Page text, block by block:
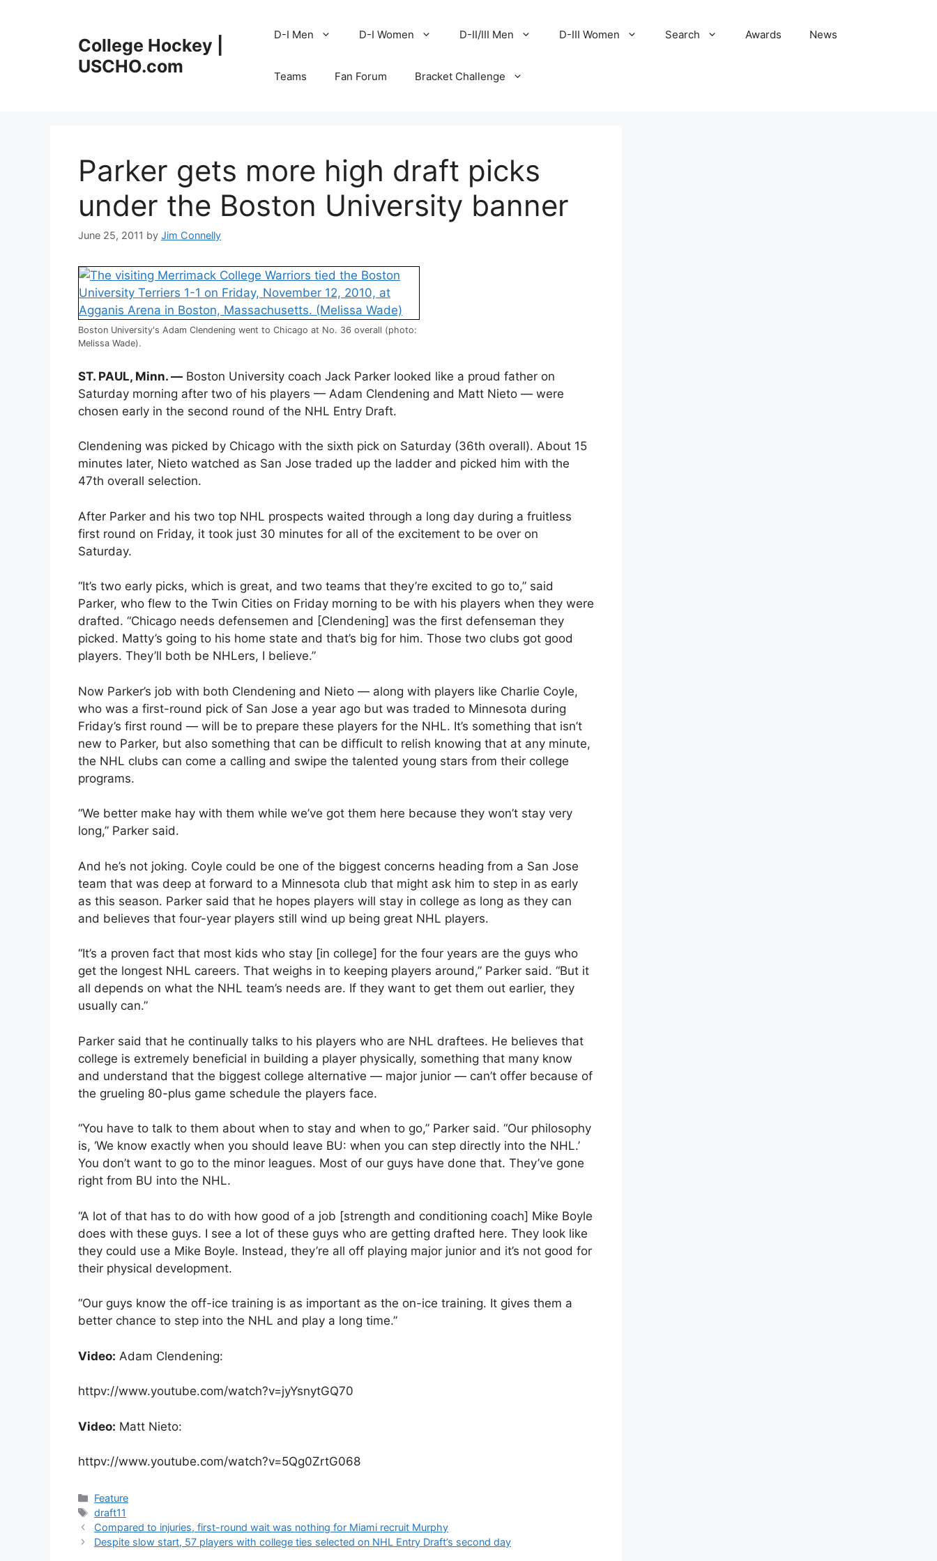
College Hockey |
USCHO.com
D-I Men D-I Women D-II/III Men D-III Women Search Awards News
Teams Fan Forum Bracket Challenge
Parker gets more high draft picks
under the Boston University banner
June 25, 2011 by Jim Connelly
Boston University's Adam Clendening went to Chicago at No. 36 overall (photo:
Melissa Wade).
ST. PAUL, Minn. — Boston University coach Jack Parker looked like a proud father on
Saturday morning after two of his players — Adam Clendening and Matt Nieto — were
chosen early in the second round of the NHL Entry Draft.
Clendening was picked by Chicago with the sixth pick on Saturday (36th overall). About 15
minutes later, Nieto watched as San Jose traded up the ladder and picked him with the
47th overall selection.
After Parker and his two top NHL prospects waited through a long day during a fruitless
first round on Friday, it took just 30 minutes for all of the excitement to be over on
Saturday.
“It’s two early picks, which is great, and two teams that they’re excited to go to,” said
Parker, who flew to the Twin Cities on Friday morning to be with his players when they were
drafted. “Chicago needs defensemen and [Clendening] was the first defenseman they
picked. Matty’s going to his home state and that’s big for him. Those two clubs got good
players. They’ll both be NHLers, I believe.”
Now Parker’s job with both Clendening and Nieto — along with players like Charlie Coyle,
who was a first-round pick of San Jose a year ago but was traded to Minnesota during
Friday’s first round — will be to prepare these players for the NHL. It’s something that isn’t
new to Parker, but also something that can be difficult to relish knowing that at any minute,
the NHL clubs can come a calling and swipe the talented young stars from their college
programs.
“We better make hay with them while we’ve got them here because they won’t stay very
long,” Parker said.
And he’s not joking. Coyle could be one of the biggest concerns heading from a San Jose
team that was deep at forward to a Minnesota club that might ask him to step in as early
as this season. Parker said that he hopes players will stay in college as long as they can
and believes that four-year players still wind up being great NHL players.
“It’s a proven fact that most kids who stay [in college] for the four years are the guys who
get the longest NHL careers. That weighs in to keeping players around,” Parker said. “But it
all depends on what the NHL team’s needs are. If they want to get them out earlier, they
usually can.”
Parker said that he continually talks to his players who are NHL draftees. He believes that
college is extremely beneficial in building a player physically, something that many know
and understand that the biggest college alternative — major junior — can’t offer because of
the grueling 80-plus game schedule the players face.
“You have to talk to them about when to stay and when to go,” Parker said. “Our philosophy
is, ‘We know exactly when you should leave BU: when you can step directly into the NHL.’
You don’t want to go to the minor leagues. Most of our guys have done that. They’ve gone
right from BU into the NHL.
“A lot of that has to do with how good of a job [strength and conditioning coach] Mike Boyle
does with these guys. I see a lot of these guys who are getting drafted here. They look like
they could use a Mike Boyle. Instead, they’re all off playing major junior and it’s not good for
their physical development.
“Our guys know the off-ice training is as important as the on-ice training. It gives them a
better chance to step into the NHL and play a long time.”
Video: Adam Clendening:
httpv://www.youtube.com/watch?v=jyYsnytGQ70
Video: Matt Nieto:
httpv://www.youtube.com/watch?v=5Qg0ZrtG068
Categories
Feature
Tags
draft11
Compared to injuries, first-round wait was nothing for Miami recruit Murphy
Despite slow start, 57 players with college ties selected on NHL Entry Draft’s second day